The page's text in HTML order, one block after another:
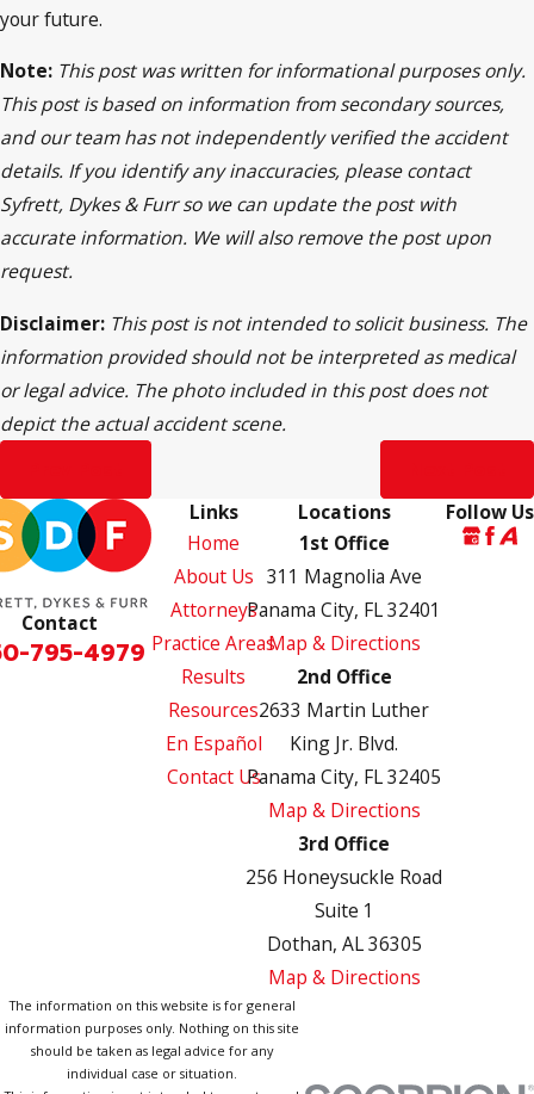
your future.
Note: This post was written for informational purposes only.
This post is based on information from secondary sources,
and our team has not independently verified the accident
details. If you identify any inaccuracies, please contact
Syfrett, Dykes & Furr so we can update the post with
accurate information. We will also remove the post upon
request.
Disclaimer: This post is not intended to solicit business. The
information provided should not be interpreted as medical
or legal advice. The photo included in this post does not
depict the actual accident scene.
Contact
795-4979
Links
Home
About Us
Attorneys
Practice Areas
Results
Resources
En Español
Contact Us
Locations
1st Office
311 Magnolia Ave
Panama City, FL 32401
Map & Directions
2nd Office
2633 Martin Luther
King Jr. Blvd.
Panama City, FL 32405
Map & Directions
3rd Office
256 Honeysuckle Road
Suite 1
Dothan, AL 36305
Map & Directions
Follow Us
The information on this website is for general
information purposes only. Nothing on this site
should be taken as legal advice for any
individual case or situation.